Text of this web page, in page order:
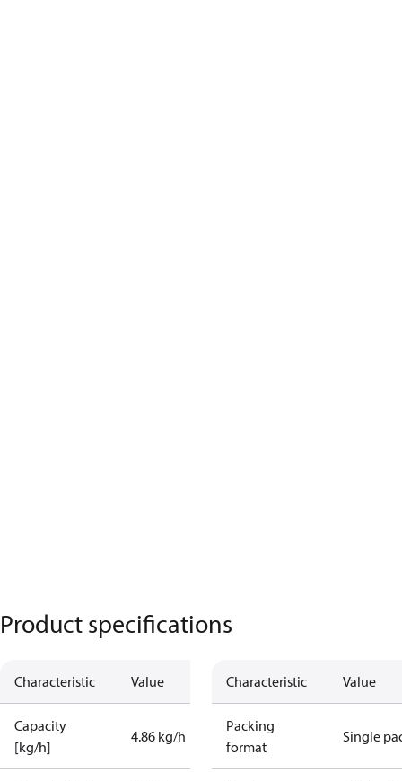
Product specifications
Characteristic Value
Capacity
[kg/h]
4.86 kg/h
Characteristic Value
Packing
format
Single